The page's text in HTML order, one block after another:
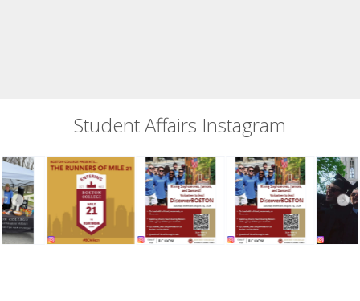
Student Affairs Instagram